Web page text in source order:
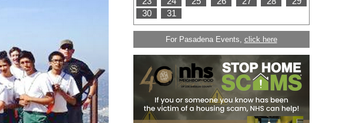
For Pasadena Events, click here